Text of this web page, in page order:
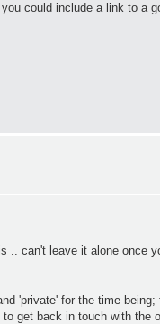
could include a link to a
.. can't leave it alone once
'private' for the time
get back in touch with the